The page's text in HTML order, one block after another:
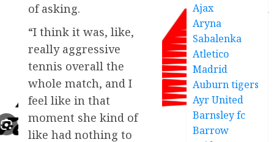
of asking.
“I think it was, like,
really aggressive
tennis overall the
whole match, and I
feel like in that
moment she kind of
like had nothing to
Ajax
Aryna
Sabalenka
Atletico
Madrid
Auburn tigers
Ayr United
Barnsley fc
Barrow